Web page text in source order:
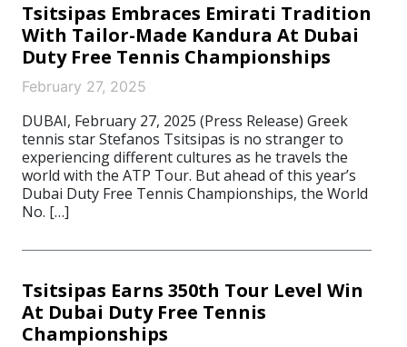
Tsitsipas Embraces Emirati Tradition
With Tailor-Made Kandura At Dubai
Duty Free Tennis Championships
February 27, 2025
DUBAI, February 27, 2025 (Press Release) Greek
tennis star Stefanos Tsitsipas is no stranger to
experiencing different cultures as he travels the
world with the ATP Tour. But ahead of this year’s
Dubai Duty Free Tennis Championships, the World
No. […]
Tsitsipas Earns 350th Tour Level Win
At Dubai Duty Free Tennis
Championships